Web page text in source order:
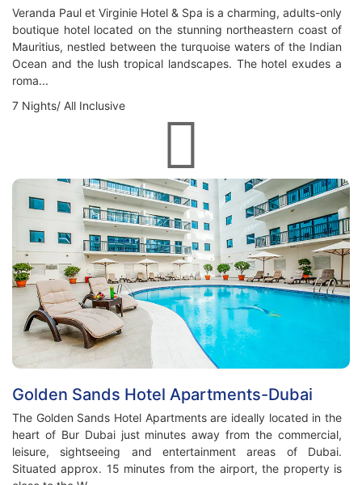
Veranda Paul et Virginie Hotel & Spa is a charming, adults-only
boutique hotel located on the stunning northeastern coast of
Mauritius, nestled between the turquoise waters of the Indian
Ocean and the lush tropical landscapes. The hotel exudes a
roma...
7 Nights/ All Inclusive
Golden Sands Hotel Apartments-Dubai
The Golden Sands Hotel Apartments are ideally located in the
heart of Bur Dubai just minutes away from the commercial,
leisure, sightseeing and entertainment areas of Dubai.
Situated approx. 15 minutes from the airport, the property is